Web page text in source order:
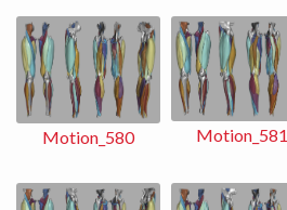
Motion_580 Motion_581